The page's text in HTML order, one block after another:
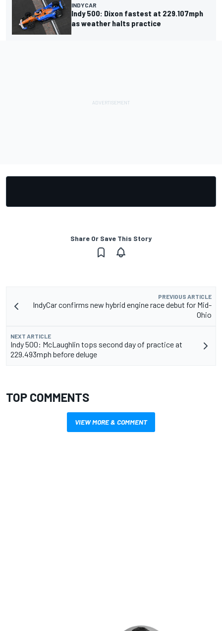
INDYCAR
Indy 500: Dixon fastest at 229.107mph
as weather halts practice
Share Or Save This Story
PREVIOUS ARTICLE
IndyCar confirms new hybrid engine race debut for Mid-
Ohio
NEXT ARTICLE
Indy 500: McLaughlin tops second day of practice at
229.493mph before deluge
TOP COMMENTS
VIEW MORE & COMMENT